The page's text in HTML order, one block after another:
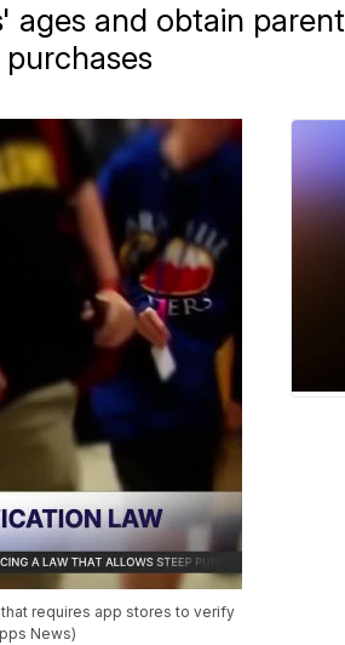
ages and obtain
requires app stores to verify
News)